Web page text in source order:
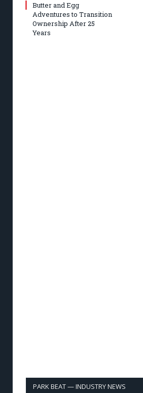
Butter and Egg
Adventures to Transition
Ownership After 25
Years
PARK BEAT — INDUSTRY NEWS